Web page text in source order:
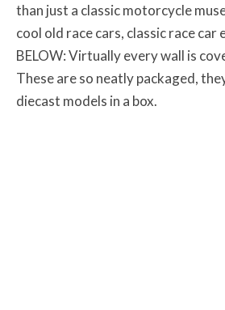
than just a classic motorcycle
cool old race cars, classic race car
BELOW: Virtually every wall is
These are so neatly packaged,
diecast models in a box.